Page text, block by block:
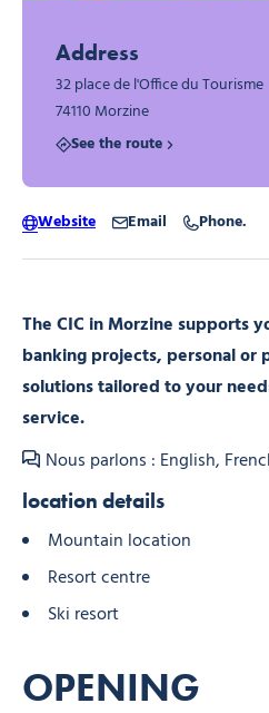
The CIC in Morzine supports
banking projects, personal or
solutions tailored to your
service.
Nous parlons : English,
location details
Mountain location
Resort centre
Ski resort
OPENING
Address
32 place de l'Office du Tourisme
74110 Morzine
See the route
Website Email Phone.